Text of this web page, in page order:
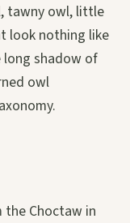
tawny owl, little
look nothing like
long shadow of
owl
Choctaw in